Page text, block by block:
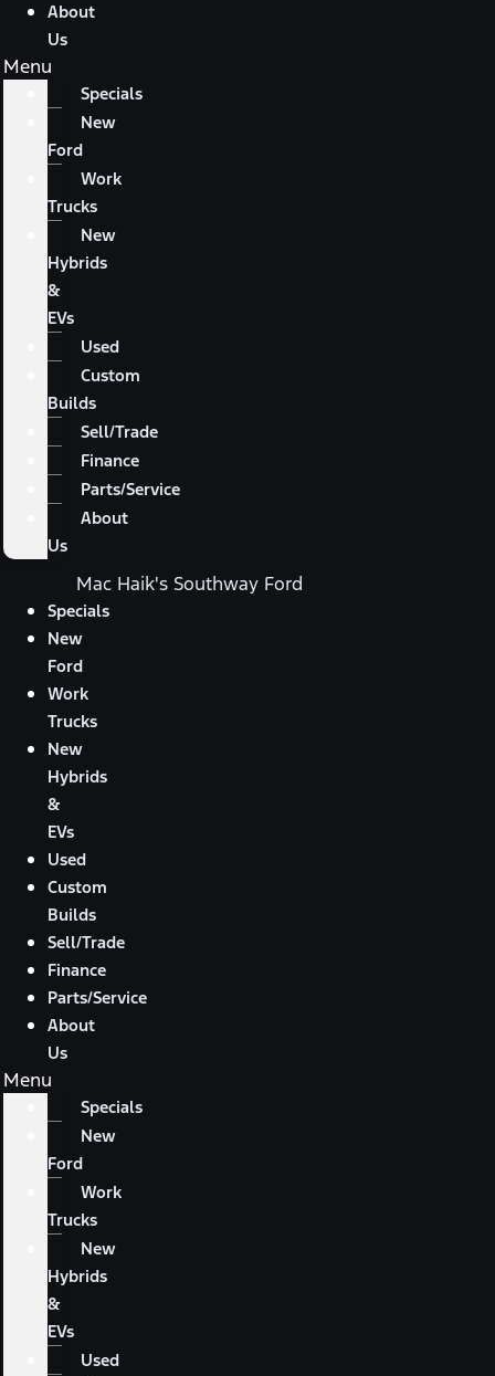
About
Us
Menu
Specials
New
Ford
Work
Trucks
New
Hybrids
&
EVs
Used
Custom
Builds
Sell/Trade
Finance
Parts/Service
About
Us
Mac Haik's Southway Ford
Specials
New
Ford
Work
Trucks
New
Hybrids
&
EVs
Used
Custom
Builds
Sell/Trade
Finance
Parts/Service
About
Us
Menu
Specials
New
Ford
Work
Trucks
New
Hybrids
&
EVs
Used